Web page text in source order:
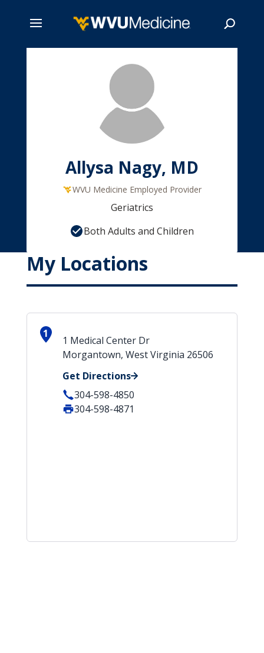
Allysa Nagy, MD
WVU Medicine Employed Provider
Geriatrics
Both Adults and Children
My Locations
1
1 Medical Center Dr
Morgantown, West Virginia 26506
Get Directions
304-598-4850
304-598-4871